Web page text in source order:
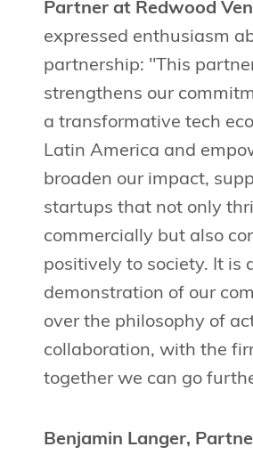
Partner at Redwood
expressed enthusiasm
partnership: "This
strengthens our
a transformative tech
Latin America and
broaden our impact,
startups that not only
commercially but also
positively to society. It is
demonstration of our
over the philosophy of
collaboration, with the
together we can go
Benjamin Langer,